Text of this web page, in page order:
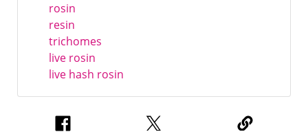
rosin
resin
trichomes
live rosin
live hash rosin